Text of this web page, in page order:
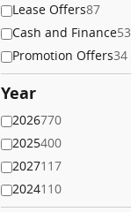
Lease Offers87
Cash and Finance53
Promotion Offers34
Year
2026770
2025400
2027117
2024110